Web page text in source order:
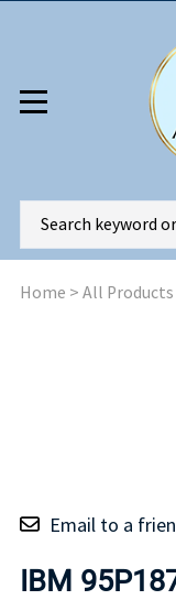
Home > All Products
Email to a
IBM